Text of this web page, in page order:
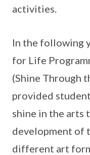
activities.
In the following
for Life
(Shine Through
provided
shine in the arts
development of
different art